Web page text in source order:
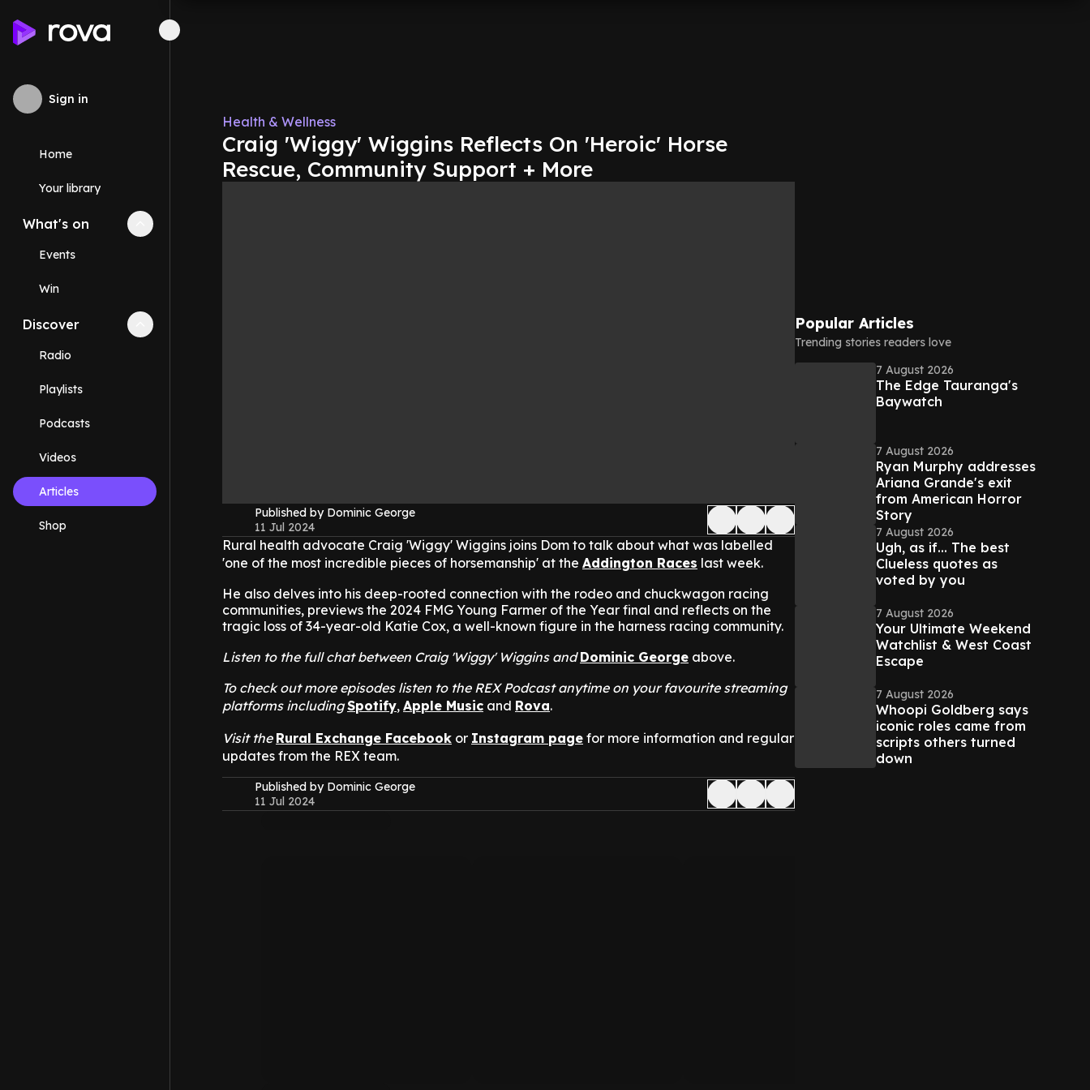
Sign in
Home
Your library
What's on Collapse
Events
Win
Discover Collapse
Radio
Playlists
Podcasts
Videos
Articles
Shop
Health & Wellness
Craig 'Wiggy' Wiggins Reflects On 'Heroic' Horse
Rescue, Community Support + More
Published by Dominic George
11 Jul 2024
Rural health advocate Craig 'Wiggy' Wiggins joins Dom to talk about what was labelled
'one of the most incredible pieces of horsemanship' at the Addington Races last week.
He also delves into his deep-rooted connection with the rodeo and chuckwagon racing
communities, previews the 2024 FMG Young Farmer of the Year final and reflects on the
tragic loss of 34-year-old Katie Cox, a well-known figure in the harness racing community.
Listen to the full chat between Craig 'Wiggy' Wiggins andDominic George above.
To check out more episodes listen to the REX Podcast anytime on your favourite streaming
platforms includingSpotify, Apple Music and Rova.
Visit the Rural Exchange Facebook or Instagram page for more information and regular
updates from the REX team.
Published by Dominic George
11 Jul 2024
Popular Articles
Trending stories readers love
7 August 2026
The Edge Tauranga's
Baywatch
7 August 2026
Ryan Murphy addresses
Ariana Grande's exit
from American Horror
Story
7 August 2026
Ugh, as if... The best
Clueless quotes as
voted by you
7 August 2026
Your Ultimate Weekend
Watchlist & West Coast
Escape
7 August 2026
Whoopi Goldberg says
iconic roles came from
scripts others turned
down